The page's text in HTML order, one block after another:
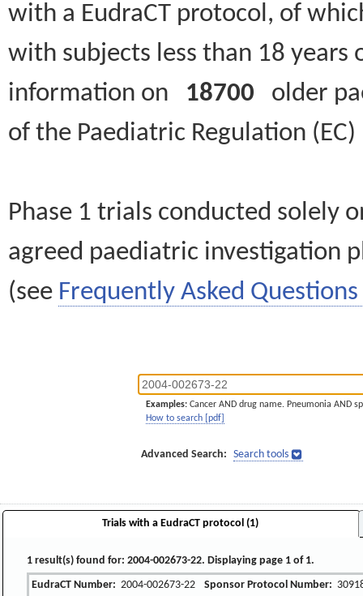
with a EudraCT protocol, of
with subjects less than 18
information on 18700 older
of the Paediatric Regulation
Phase 1 trials conducted solely
agreed paediatric investigation
(see Frequently Asked Questions
Examples: Cancer AND drug name. Pneumonia AND
How to search [pdf]
Advanced Search: Search tools
Trials with a EudraCT protocol (1)
1 result(s) found for: 2004-002673-22. Displaying page 1 of 1.
EudraCT Number: 2004-002673-22 Sponsor Protocol Number: